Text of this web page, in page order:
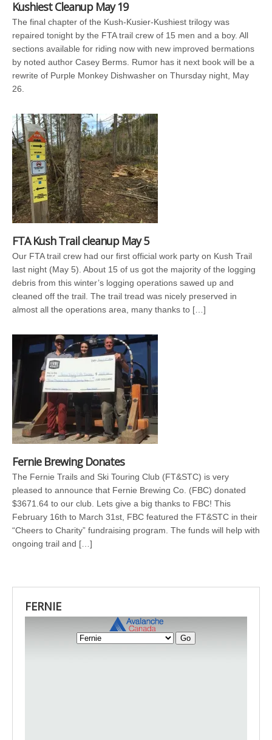
Kushiest Cleanup May 19
The final chapter of the Kush-Kusier-Kushiest trilogy was
repaired tonight by the FTA trail crew of 15 men and a boy. All
sections available for riding now with new improved bermations
by noted author Casey Berms. Rumor has it next book will be a
rewrite of Purple Monkey Dishwasher on Thursday night, May
26.
FTA Kush Trail cleanup May 5
Our FTA trail crew had our first official work party on Kush Trail
last night (May 5). About 15 of us got the majority of the logging
debris from this winter’s logging operations sawed up and
cleaned off the trail. The trail tread was nicely preserved in
almost all the operations area, many thanks to […]
Fernie Brewing Donates
The Fernie Trails and Ski Touring Club (FT&STC) is very
pleased to announce that Fernie Brewing Co. (FBC) donated
$3671.64 to our club. Lets give a big thanks to FBC! This
February 16th to March 31st, FBC featured the FT&STC in their
“Cheers to Charity” fundraising program. The funds will help with
ongoing trail and […]
FERNIE